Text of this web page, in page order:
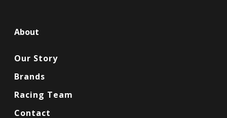
About
Our Story
Brands
Racing Team
Contact